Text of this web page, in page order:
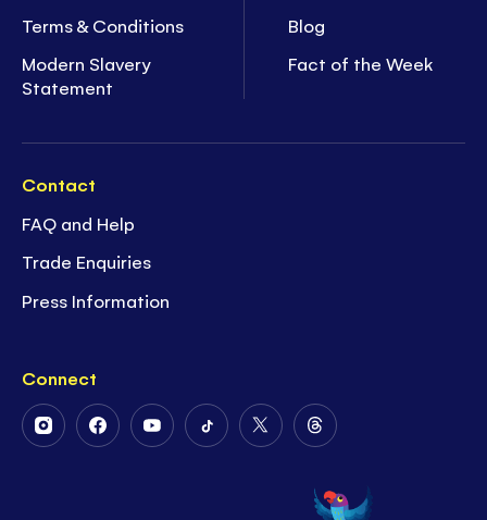
Terms & Conditions
Modern Slavery
Statement
Blog
Fact of the Week
Contact
FAQ and Help
Trade Enquiries
Press Information
Connect
FollowFollowFollowFollowFollow
Twitter
Follow
on
Threads